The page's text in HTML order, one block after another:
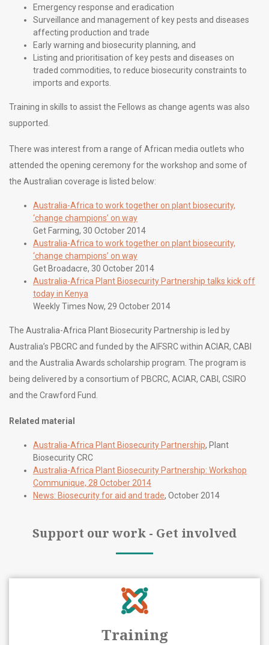
Emergency response and eradication
Surveillance and management of key pests and diseases
affecting production and trade
Early warning and biosecurity planning, and
Listing and prioritisation of key pests and diseases on
traded commodities, to reduce biosecurity constraints to
imports and exports.
Training in skills to assist the Fellows as change agents was also
supported.
There was interest from a range of African media outlets who
attended the opening ceremony for the workshop and some of
the Australian coverage is listed below:
Australia-Africa to work together on plant biosecurity,
‘change champions’ on way
Get Farming, 30 October 2014
Australia-Africa to work together on plant biosecurity,
‘change champions’ on way
Get Broadacre, 30 October 2014
Australia-Africa Plant Biosecurity Partnership talks kick off
today in Kenya
Weekly Times Now, 29 October 2014
The Australia-Africa Plant Biosecurity Partnership is led by
Australia’s PBCRC and funded by the AIFSRC within ACIAR, CABI
and the Australia Awards scholarship program. The program is
being delivered by a consortium of PBCRC, ACIAR, CABI, CSIRO
and the Crawford Fund.
Related material
Australia-Africa Plant Biosecurity Partnership, Plant
Biosecurity CRC
Australia-Africa Plant Biosecurity Partnership: Workshop
Communique, 28 October 2014
News: Biosecurity for aid and trade, October 2014
Support our work - Get involved
Training